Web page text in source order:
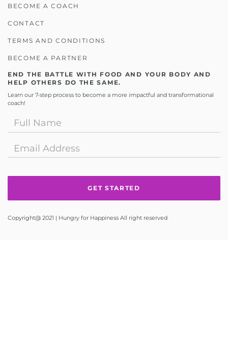
BECOME A COACH
CONTACT
TERMS AND CONDITIONS
BECOME A PARTNER
END THE BATTLE WITH FOOD AND YOUR BODY AND
HELP OTHERS DO THE SAME.
Learn our 7-step process to become a more impactful and transformational
coach!
Copyright@ 2021 | Hungry for Happiness All right reserved